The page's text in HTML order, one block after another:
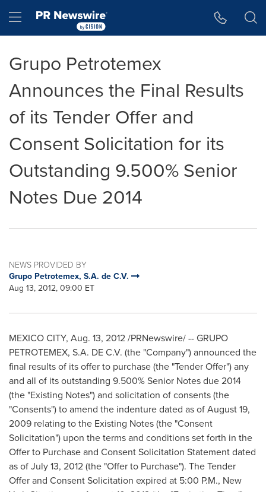
Hamburger menu
Grupo Petrotemex
Announces the Final Results
of its Tender Offer and
Consent Solicitation for its
Outstanding 9.500% Senior
Notes Due 2014
NEWS PROVIDED BY
Grupo Petrotemex, S.A. de C.V.
Aug 13, 2012, 09:00 ET
MEXICO CITY, Aug. 13, 2012/PRNewswire/ -- GRUPO
PETROTEMEX, S.A. DE C.V. (the "Company") announced the
final results of its offer to purchase (the "Tender Offer") any
and all of its outstanding 9.500% Senior Notes due 2014
(the "Existing Notes") and solicitation of consents (the
"Consents") to amend the indenture dated as ofAugust 19,
2009 relating to the Existing Notes (the "Consent
Solicitation") upon the terms and conditions set forth in the
Offer to Purchase and Consent Solicitation Statement dated
as ofJuly 13, 2012(the "Offer to Purchase"). The Tender
Offer and Consent Solicitation expired at 5:00 P.M., New